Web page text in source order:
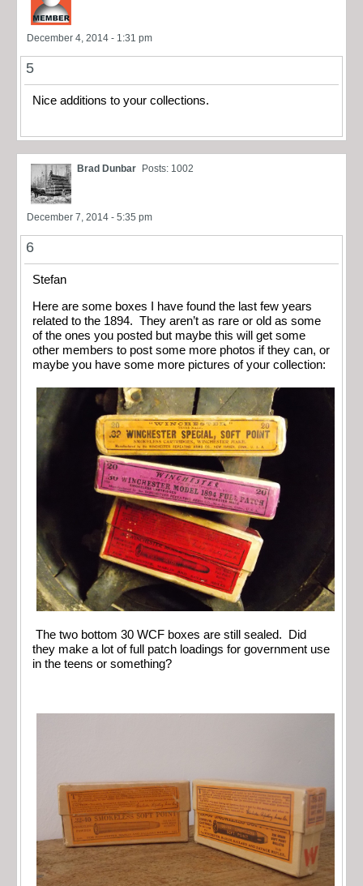
December 4, 2014 - 1:31 pm
5
Nice additions to your collections.
Brad Dunbar Posts: 1002
December 7, 2014 - 5:35 pm
6
Stefan
Here are some boxes I have found the last few years
related to the 1894. They aren’t as rare or old as some
of the ones you posted but maybe this will get some
other members to post some more photos if they can, or
maybe you have some more pictures of your collection:
The two bottom 30 WCF boxes are still sealed. Did
they make a lot of full patch loadings for government use
in the teens or something?